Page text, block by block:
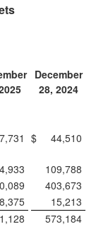
December
28, 2024
$
44,510
109,788
403,673
15,213
573,184